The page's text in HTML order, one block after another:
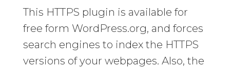
This HTTPS plugin is available for
free form WordPress.org, and forces
search engines to index the HTTPS
versions of your webpages. Also, the